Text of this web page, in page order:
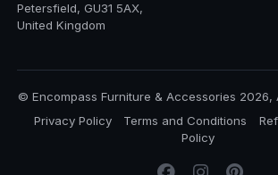
Petersfield, GU31 5AX,
United Kingdom
© Encompass Furniture & Accessories 2026,
Privacy Policy
Terms and Conditions
Policy